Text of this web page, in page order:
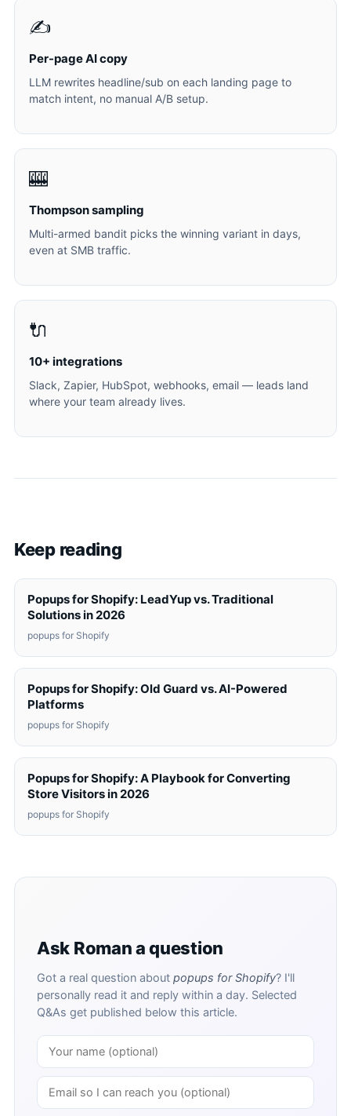
✍️
Per-page AI copy
LLM rewrites headline/sub on each landing page to
match intent, no manual A/B setup.
🎰
Thompson sampling
Multi-armed bandit picks the winning variant in days,
even at SMB traffic.
🔌
10+ integrations
Slack, Zapier, HubSpot, webhooks, email — leads land
where your team already lives.
Keep reading
Popups for Shopify: LeadYup vs. Traditional
Solutions in 2026
popups for Shopify
Popups for Shopify: Old Guard vs. AI-Powered
Platforms
popups for Shopify
Popups for Shopify: A Playbook for Converting
Store Visitors in 2026
popups for Shopify
Ask Roman a question
Got a real question about popups for Shopify? I'll
personally read it and reply within a day. Selected
Q&As get published below this article.